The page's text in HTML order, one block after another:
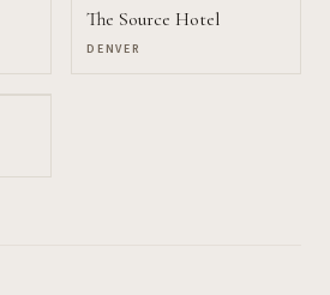
The Source Hotel
DENVER